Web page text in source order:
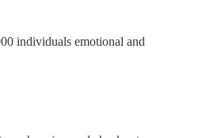
individuals emotional and